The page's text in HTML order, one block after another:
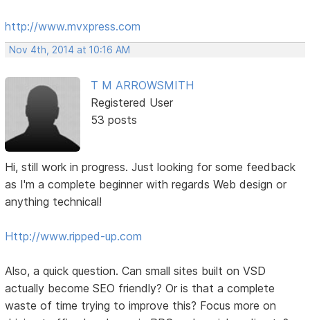
http://www.mvxpress.com
Nov 4th, 2014 at 10:16 AM
T M ARROWSMITH
Registered User
53 posts
Hi, still work in progress. Just looking for some feedback
as I'm a complete beginner with regards Web design or
anything technical!
Http://www.ripped-up.com
Also, a quick question. Can small sites built on VSD
actually become SEO friendly? Or is that a complete
waste of time trying to improve this? Focus more on